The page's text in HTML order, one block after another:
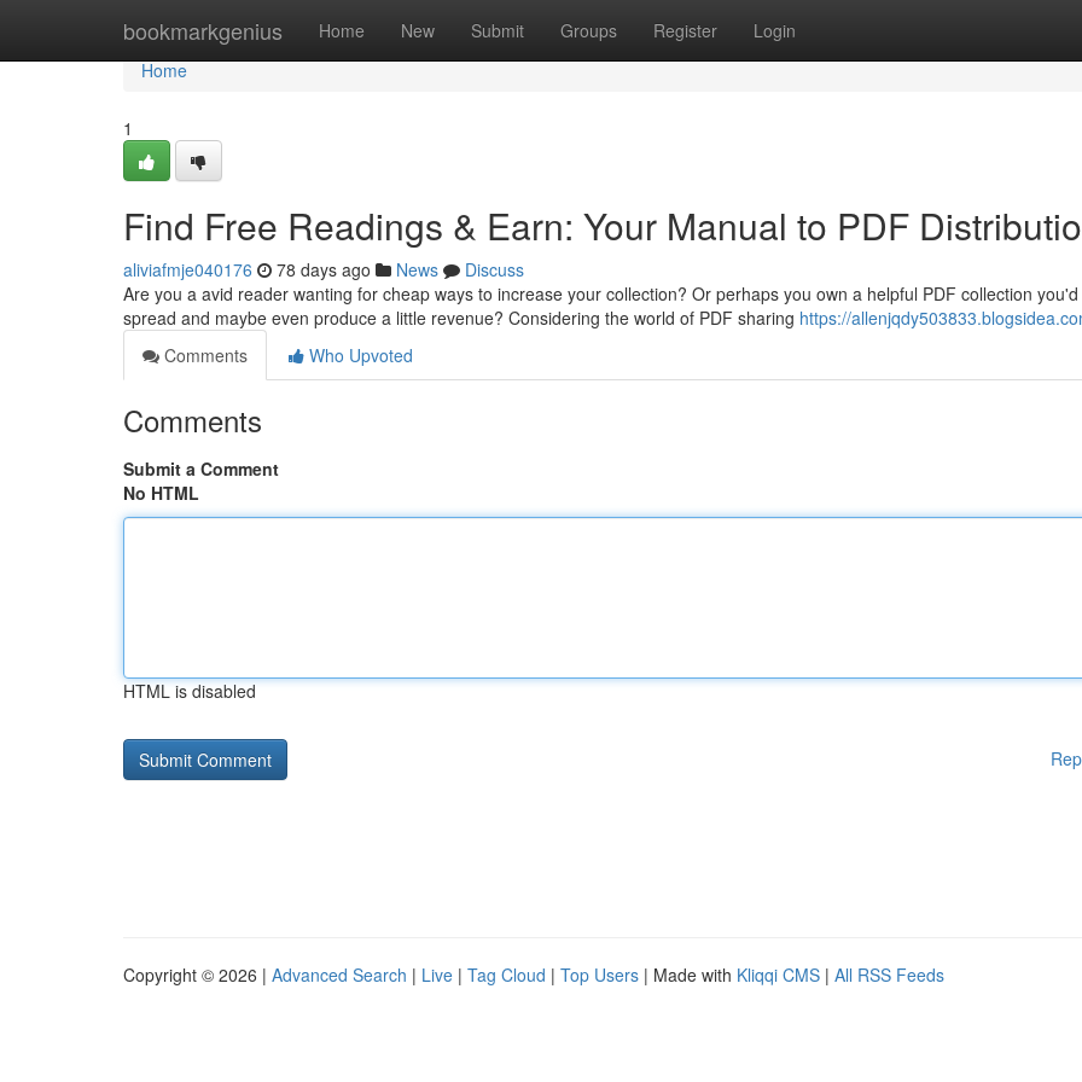
bookmarkgenius Home New Submit Groups Register Login
Home
Home
1
Find Free Readings & Earn: Your Manual to PDF
aliviafmje040176 78 days ago News
Discuss
Are you a avid reader wanting for cheap ways to increase your collection? Or perhaps you own a helpful PDF collection
spread and maybe even produce a little revenue? Considering the world of PDF sharing https://
Comments
Who Upvoted
Comments
Submit a Comment
No HTML
HTML is disabled
Copyright © 2026 | Advanced Search | Live | Tag Cloud | Top Users | Made with Kliqqi CMS | All RSS Feeds